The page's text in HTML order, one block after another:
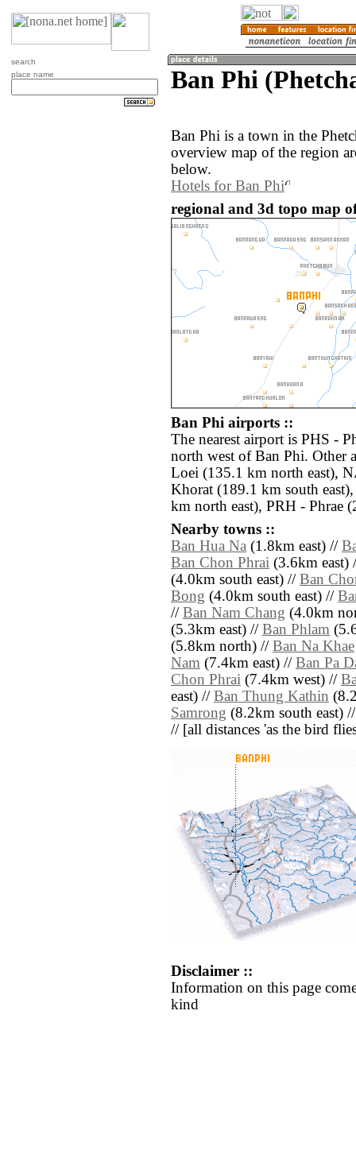
search
place name
Ban Phi
Ban Phi is a town in the
overview map of the region
below.
Hotels for Ban Phi
regional and 3d topo map
Ban Phi airports ::
The nearest airport is PHS -
north west of Ban Phi. Other
Loei (135.1 km north east),
Khorat (189.1 km south
km north east), PRH - Phrae
Nearby towns ::
Ban Hua Na (1.8km east) //
Ban Chon Phrai (3.6km east)
(4.0km south east) // Ban
Bong (4.0km south east) //
// Ban Nam Chang (4.0km
(5.3km east) // Ban Phlam
(5.8km north) // Ban Na Khae
Nam (7.4km east) // Ban Pa
Chon Phrai (7.4km west) //
east) // Ban Thung Kathin
Samrong (8.2km south east)
// [all distances 'as the bird
Disclaimer ::
Information on this page
kind